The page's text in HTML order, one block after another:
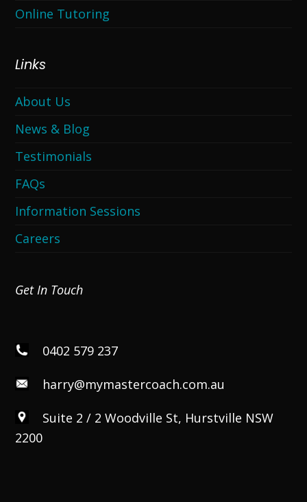
Online Tutoring
Links
About Us
News & Blog
Testimonials
FAQs
Information Sessions
Careers
Get In Touch
0402 579 237
harry@mymastercoach.com.au
Suite 2 / 2 Woodville St, Hurstville NSW
2200